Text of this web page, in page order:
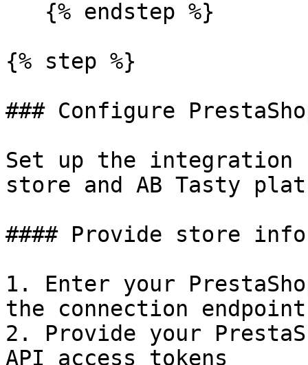
{% step %}
### Configure
Set up the integration
store and AB Tasty
#### Provide store
1. Enter your
the connection endpoint
2. Provide your
API access tokens